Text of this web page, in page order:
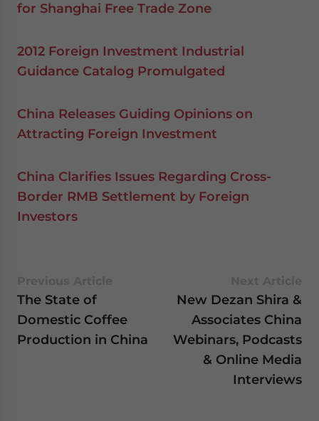
for Shanghai Free Trade Zone
2012 Foreign Investment Industrial
Guidance Catalog Promulgated
China Releases Guiding Opinions on
Attracting Foreign Investment
China Clarifies Issues Regarding Cross-
Border RMB Settlement by Foreign
Investors
The State of
Domestic Coffee
Production in China
New Dezan Shira &
Associates China
Webinars, Podcasts
& Online Media
Interviews